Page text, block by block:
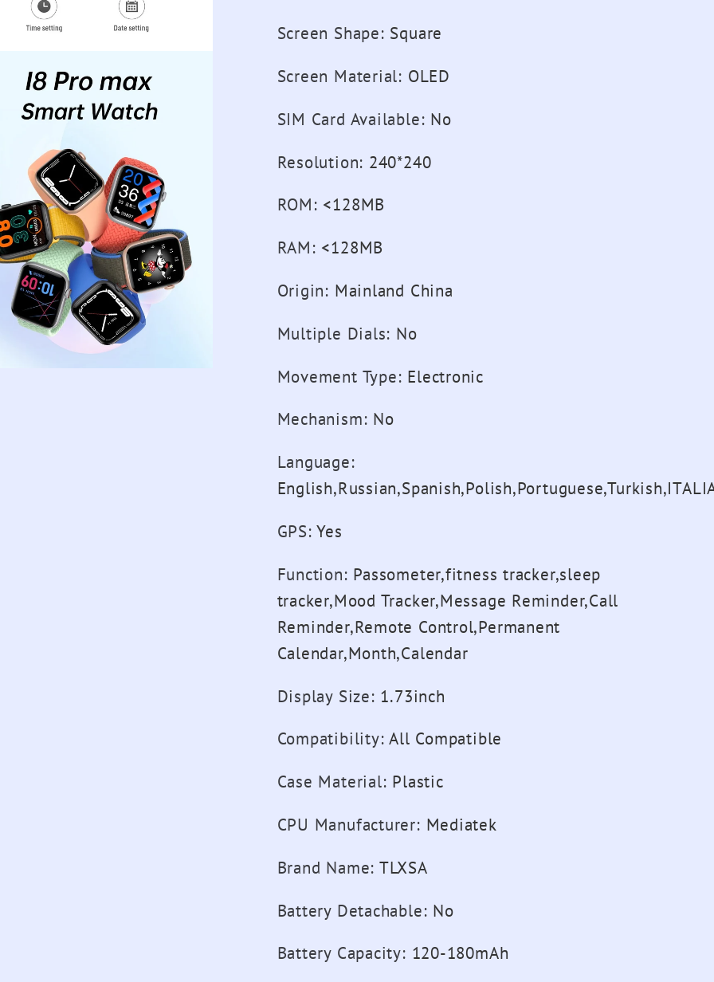
Screen Shape: Square
Screen Material: OLED
SIM Card Available: No
Resolution: 240*240
ROM: <128MB
RAM: <128MB
Origin: Mainland China
Multiple Dials: No
Movement Type: Electronic
Mechanism: No
Language:
GPS:Yes
Function: Passometer,fitness tracker,sleep
tracker,Mood Tracker,Message Reminder,Call
Reminder,Remote Control,Permanent
Calendar,Month,Calendar
Display Size: 1.73inch
Compatibility:All Compatible
Case Material: Plastic
CPU Manufacturer: Mediatek
Brand Name: TLXSA
Battery Detachable: No
Battery Capacity: 120-180mAh